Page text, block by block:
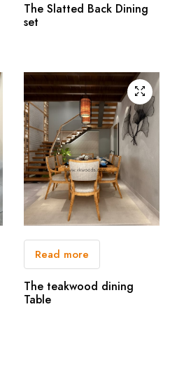
The Slatted Back Dining
set
Read more
The teakwood dining
Table